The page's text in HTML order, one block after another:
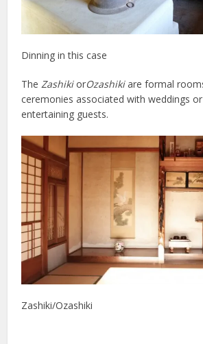
Dinning in this case
TheZashikiorOzashikiare formal
ceremonies associated with weddings
entertaining guests.
Zashiki/Ozashiki